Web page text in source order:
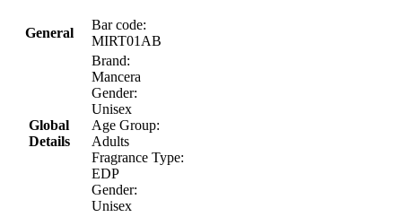
General
Bar code:
MIRT01AB
Global
Details
Brand:
Mancera
Gender:
Unisex
Age Group:
Adults
Fragrance Type:
EDP
Gender:
Unisex